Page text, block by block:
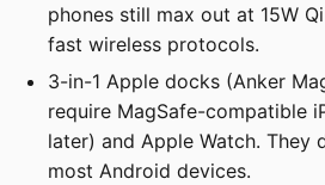
phones still max out at 15W
fast wireless protocols.
3-in-1 Apple docks (Anker
require MagSafe-compatible
later) and Apple Watch. They
most Android devices.